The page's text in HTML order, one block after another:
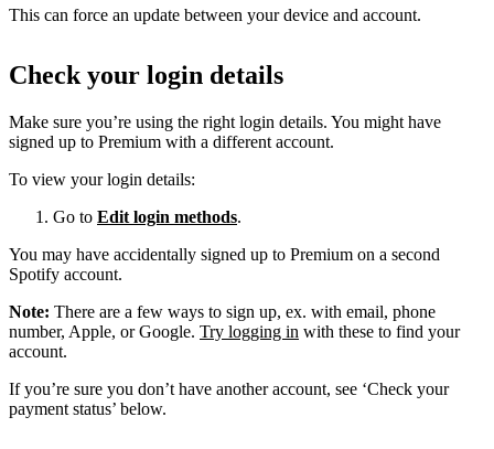
This can force an update between your device and account.
Check your login details
Make sure you’re using the right login details. You might have
signed up to Premium with a different account.
To view your login details:
Go to Edit login methods.
You may have accidentally signed up to Premium on a second
Spotify account.
Note: There are a few ways to sign up, ex. with email, phone
number, Apple, or Google. Try logging in with these to find your
account.
If you’re sure you don’t have another account, see ‘Check your
payment status’ below.